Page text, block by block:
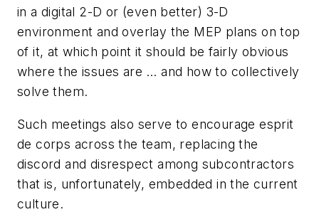
in a digital 2-D or (even better) 3-D
environment and overlay the MEP plans on top
of it, at which point it should be fairly obvious
where the issues are … and how to collectively
solve them.
Such meetings also serve to encourage esprit
de corps across the team, replacing the
discord and disrespect among subcontractors
that is, unfortunately, embedded in the current
culture.